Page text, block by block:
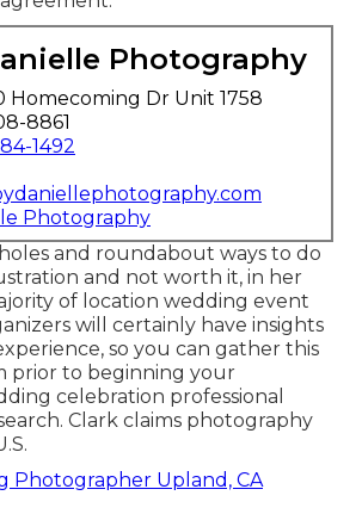
Photography
Homecoming Dr Unit 1758
8861
1492
Photography
and roundabout ways to do
and not worth it, in her
of location wedding event
will certainly have insights
so you can gather this
prior to beginning your
celebration professional
Clark claims photography
Photographer Upland, CA